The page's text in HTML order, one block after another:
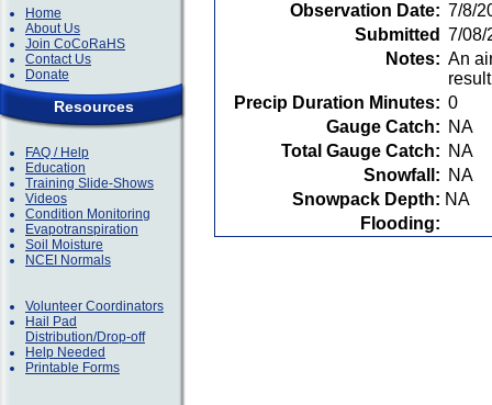
Home
About Us
Join CoCoRaHS
Contact Us
Donate
Resources
FAQ / Help
Education
Training Slide-Shows
Videos
Condition Monitoring
Evapotranspiration
Soil Moisture
NCEI Normals
Volunteer Coordinators
Hail Pad
Distribution/Drop-off
Help Needed
Printable Forms
Observation Date: 7/8/
Submitted 7/08/
Notes: An
Precip Duration Minutes: 0
Gauge Catch: NA
Total Gauge Catch: NA
Snowfall: NA
Snowpack Depth: NA
Flooding: